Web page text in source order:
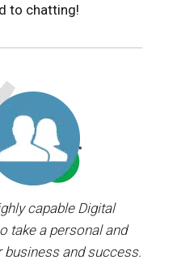
to chatting!
capable Digital
take a personal and
and success.